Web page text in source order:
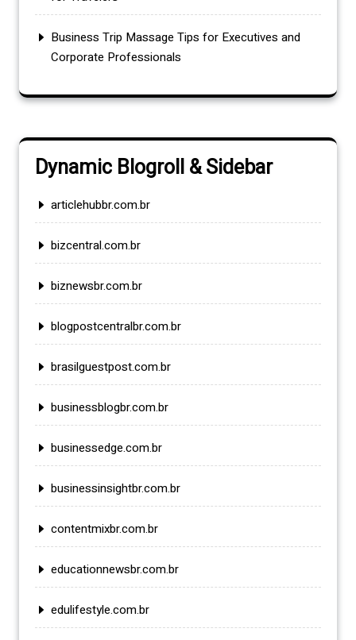
Business Trip Massage Tips for Executives and
Corporate Professionals
Dynamic Blogroll & Sidebar
articlehubbr.com.br
bizcentral.com.br
biznewsbr.com.br
blogpostcentralbr.com.br
brasilguestpost.com.br
businessblogbr.com.br
businessedge.com.br
businessinsightbr.com.br
contentmixbr.com.br
educationnewsbr.com.br
edulifestyle.com.br